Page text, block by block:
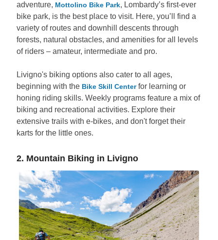
adventure, Mottolino Bike Park, Lombardy’s first-ever
bike park, is the best place to visit. Here, you’ll find a
variety of routes and downhill descents through
forests, natural obstacles, and amenities for all levels
of riders – amateur, intermediate and pro.
Livigno's biking options also cater to all ages,
beginning with the Bike Skill Centerfor learning or
honing riding skills. Weekly programs feature a mix of
biking and recreational activities. Explore their
extensive trails with e-bikes, and don't forget their
karts for the little ones.
2. Mountain Biking in Livigno